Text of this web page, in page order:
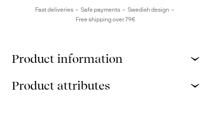
Fast deliveries Safe payments
Swedish design
Free shipping over 79€
Product information
Product attributes